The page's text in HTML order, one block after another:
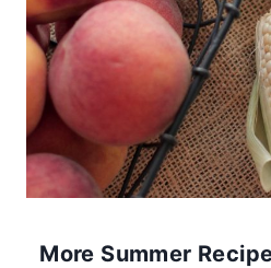
More Summer